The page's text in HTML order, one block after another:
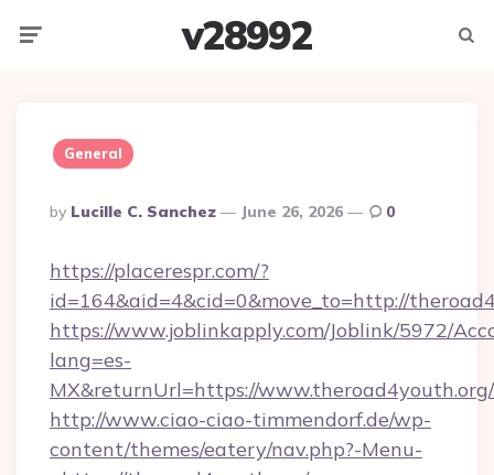
v28992
General
Posted
By
By Lucille C. Sanchez June 26, 2026 0
https://placerespr.com/?
id=164&aid=4&cid=0&move_to=http://
https://www.joblinkapply.com/Joblink/5972/
lang=es-
MX&returnUrl=https://www.theroad4youth.org/
http://www.ciao-ciao-timmendorf.de/wp-
content/themes/eatery/nav.php?-Menu-